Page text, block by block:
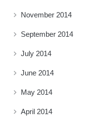
November 2014
September 2014
July 2014
June 2014
May 2014
April 2014